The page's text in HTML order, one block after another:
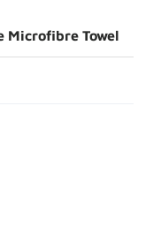
Microfibre Towel